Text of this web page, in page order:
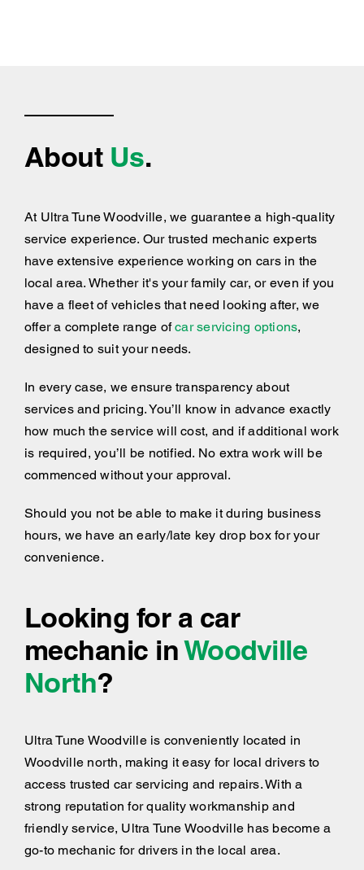
About Us.
At Ultra Tune Woodville, we guarantee a high-quality
service experience. Our trusted mechanic experts
have extensive experience working on cars in the
local area. Whether it's your family car, or even if you
have a fleet of vehicles that need looking after, we
offer a complete range ofcar servicing options,
designed to suit your needs.
In every case, we ensure transparency about
services and pricing. You’ll know in advance exactly
how much the service will cost, and if additional work
is required, you’ll be notified. No extra work will be
commenced without your approval.
Should you not be able to make it during business
hours, we have an early/late key drop box for your
convenience.
Looking for a car
mechanic inWoodville
North?
Ultra Tune Woodville is conveniently located in
Woodville north, making it easy for local drivers to
access trusted car servicing and repairs. With a
strong reputation for quality workmanship and
friendly service, Ultra Tune Woodville has become a
go-to mechanic for drivers in the local area.